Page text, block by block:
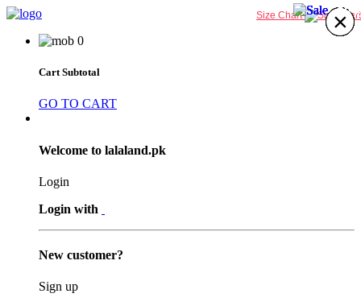
0
Cart Subtotal
GO TO CART
Welcome to lalaland.pk
Login
Login with
New customer?
Sign up
Size Chart ×
×
×
×
×
×
×
×